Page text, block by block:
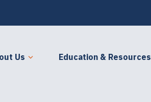
Us Education & Resources